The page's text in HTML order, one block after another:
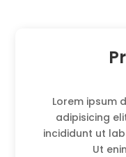
Lorem ipsum
adipisicing
incididunt ut
Ut